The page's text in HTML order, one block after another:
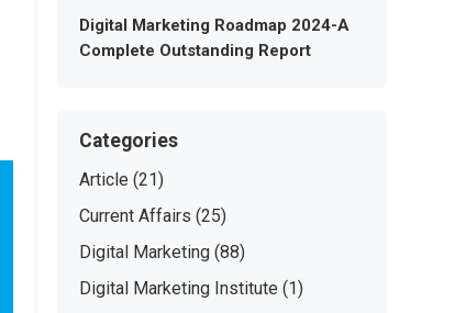
Digital Marketing Roadmap 2024-A
Complete Outstanding Report
Categories
Article (21)
Current Affairs (25)
Digital Marketing (88)
Digital Marketing Institute (1)